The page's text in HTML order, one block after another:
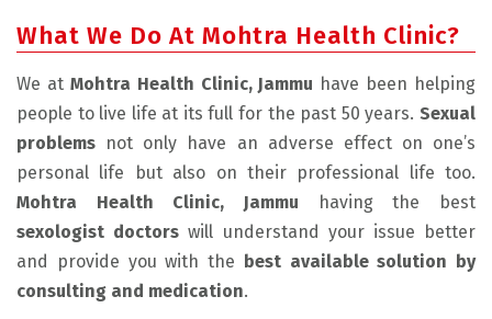
What We Do At Mohtra Health Clinic?
We at Mohtra Health Clinic, Jammu have been helping
people to live life at its full for the past 50 years. Sexual
problems not only have an adverse effect on one’s
personal life but also on their professional life too.
Mohtra Health Clinic, Jammu having the best
sexologist doctors will understand your issue better
and provide you with the best available solution by
consulting and medication.